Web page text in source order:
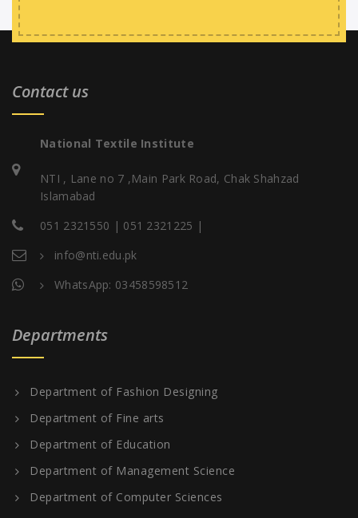
Contact us
National Textile Institute
NTI , Lane no 7 ,Main Park Road, Chak Shahzad
Islamabad
051 2321550 | 051 2321225 |
info@nti.edu.pk
WhatsApp: 03458598512
Departments
Department of Fashion Designing
Department of Fine arts
Department of Education
Department of Management Science
Department of Computer Sciences